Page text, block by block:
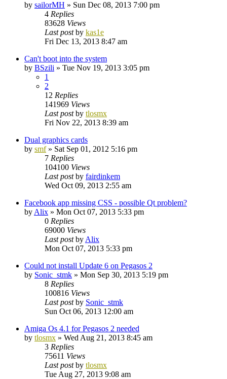
by sailorMH » Sun Dec 08, 2013 7:00 pm
4 Replies
83628 Views
Last postby kas1e
Fri Dec 13, 2013 8:47 am
Can't boot into the system
by BSzili » Tue Nov 19, 2013 3:05 pm
1
2
12 Replies
141969 Views
Last postby tlosmx
Fri Nov 22, 2013 8:39 am
Dual graphics cards
by smf» Sat Sep 01, 2012 5:16 pm
7 Replies
104100 Views
Last postby fairdinkem
Wed Oct 09, 2013 2:55 am
Facebook app missing CSS - possible Qt problem?
by Alix » Mon Oct 07, 2013 5:33 pm
0 Replies
69000 Views
Last postby Alix
Mon Oct 07, 2013 5:33 pm
Could not install Update 6 on Pegasos 2
by Sonic_stmk » Mon Sep 30, 2013 5:19 pm
8 Replies
100816 Views
Last postby Sonic_stmk
Sun Oct 06, 2013 12:00 am
Amiga Os 4.1 for Pegasos 2 needed
by tlosmx » Wed Aug 21, 2013 8:45 am
3 Replies
75611 Views
Last postby tlosmx
Tue Aug 27, 2013 9:08 am